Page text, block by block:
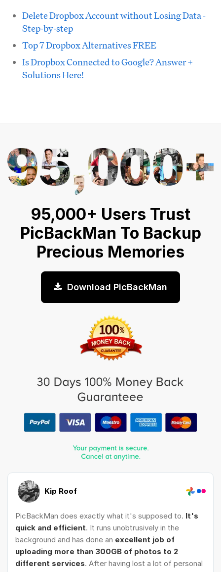
Delete Dropbox Account without Losing Data -
Step-by-step
Top 7 Dropbox Alternatives FREE
Is Dropbox Connected to Google? Answer +
Solutions Here!
95,000+ Users Trust
PicBackMan To Backup
Precious Memories
Download PicBackMan
Kip Roof
PicBackMan does exactly what it's supposed to. It's
quick and efficient. It runs unobtrusively in the
background and has done an excellent job of
uploading more than 300GB of photos to 2
different services. After having lost a lot of personal